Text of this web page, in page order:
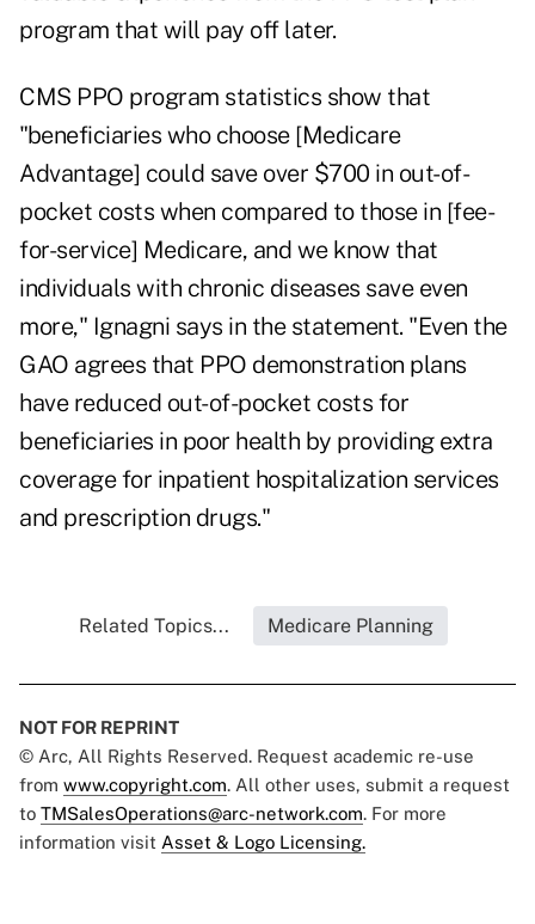
program that will pay off later.
CMS PPO program statistics show that
"beneficiaries who choose [Medicare
Advantage] could save over $700 in out-of-
pocket costs when compared to those in [fee-
for-service] Medicare, and we know that
individuals with chronic diseases save even
more," Ignagni says in the statement. "Even the
GAO agrees that PPO demonstration plans
have reduced out-of-pocket costs for
beneficiaries in poor health by providing extra
coverage for inpatient hospitalization services
and prescription drugs."
Related Topics... Medicare Planning
NOT FOR REPRINT
© Arc, All Rights Reserved. Request academic re-use
from www.copyright.com. All other uses, submit a request
to TMSalesOperations@arc-network.com. For more
information visit Asset & Logo Licensing.